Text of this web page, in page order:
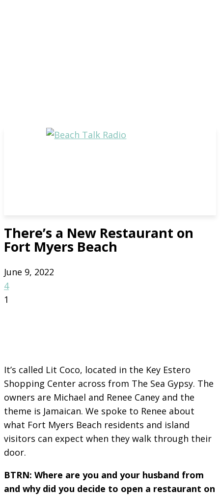
There’s a New Restaurant on
Fort Myers Beach
June 9, 2022
4
1
It’s called Lit Coco, located in the Key Estero
Shopping Center across from The Sea Gypsy. The
owners are Michael and Renee Caney and the
theme is Jamaican. We spoke to Renee about
what Fort Myers Beach residents and island
visitors can expect when they walk through their
door.
BTRN: Where are you and your husband from
and why did you decide to open a restaurant on